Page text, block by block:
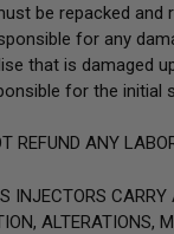
be repacked
for any
that is damaged
for the initial
REFUND ANY
INJECTORS CARRY
ALTERATIONS,